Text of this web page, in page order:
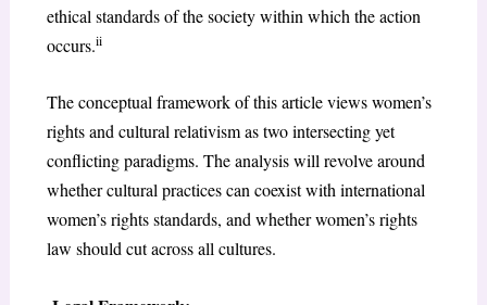
ethical standards of the society within which the action
occurs.ii
The conceptual framework of this article views women’s
rights and cultural relativism as two intersecting yet
conflicting paradigms. The analysis will revolve around
whether cultural practices can coexist with international
women’s rights standards, and whether women’s rights
law should cut across all cultures.